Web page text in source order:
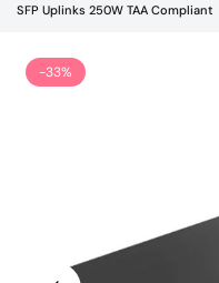
SFP Uplinks 250W TAA Compliant
-33%